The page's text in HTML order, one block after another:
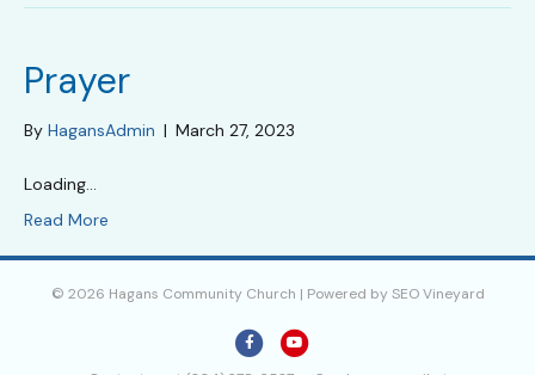
Prayer
By HagansAdmin | March 27, 2023
Loading…
Read More
© 2026 Hagans Community Church | Powered by SEO Vineyard
F
a
Y